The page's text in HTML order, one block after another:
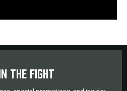
THE FIGHT